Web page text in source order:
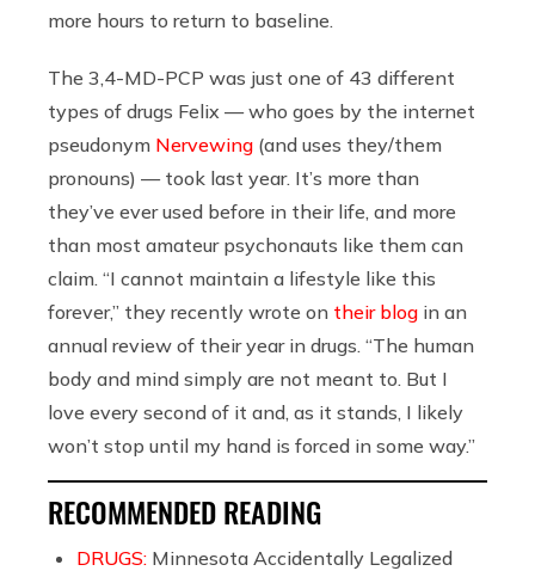
more hours to return to baseline.
The 3,4-MD-PCP was just one of 43 different
types of drugs Felix — who goes by the internet
pseudonym Nervewing (and uses they/them
pronouns) — took last year. It’s more than
they’ve ever used before in their life, and more
than most amateur psychonauts like them can
claim. “I cannot maintain a lifestyle like this
forever,” they recently wrote on their blog in an
annual review of their year in drugs. “The human
body and mind simply are not meant to. But I
love every second of it and, as it stands, I likely
won’t stop until my hand is forced in some way.”
RECOMMENDED READING
DRUGS: Minnesota Accidentally Legalized